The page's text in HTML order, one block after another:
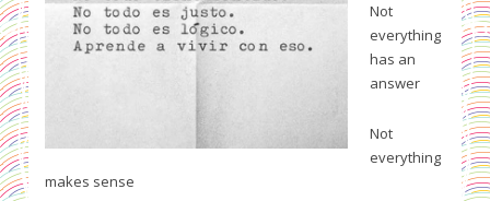
Not
everything
has an
answer
Not
everything
makes sense